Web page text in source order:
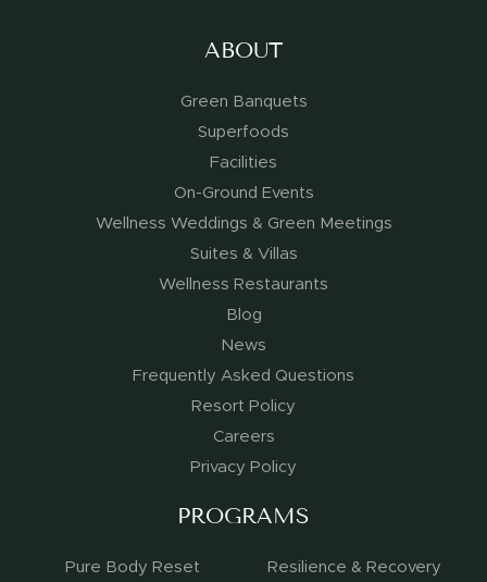
ABOUT
Green Banquets
Superfoods
Facilities
On-Ground Events
Wellness Weddings & Green Meetings
Suites & Villas
Wellness Restaurants
Blog
News
Frequently Asked Questions
Resort Policy
Careers
Privacy Policy
PROGRAMS
Pure Body Reset Resilience & Recovery